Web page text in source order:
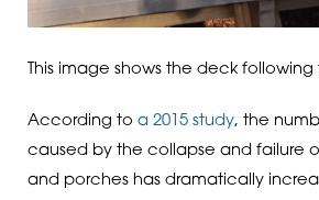
This image shows the deck
According to a 2015 study, the
caused by the collapse and failure
and porches has dramatically